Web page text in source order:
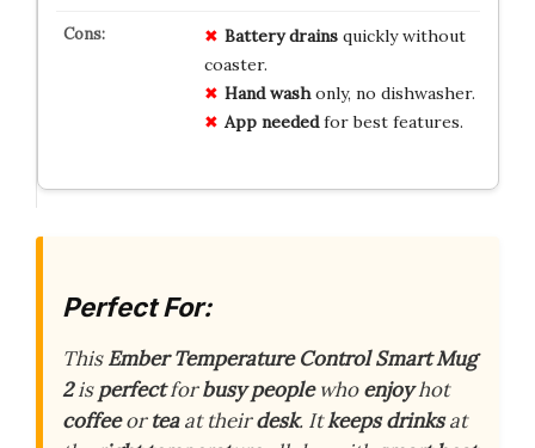
Battery drainsquickly without
coaster.
Hand washonly, no dishwasher.
App neededfor best features.
Perfect For:
ThisEmber Temperature Control Smart Mug
2isperfectforbusy peoplewhoenjoyhot
coffeeorteaat theirdesk. Itkeeps drinksat